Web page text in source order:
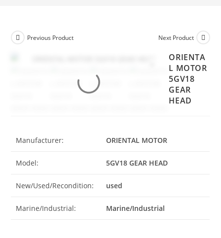
Previous Product Next Product
ORIENTA
L MOTOR
5GV18
GEAR
HEAD
Manufacturer: ORIENTAL MOTOR
Model: 5GV18 GEAR HEAD
New/Used/Recondition: used
Marine/Industrial: Marine/Industrial